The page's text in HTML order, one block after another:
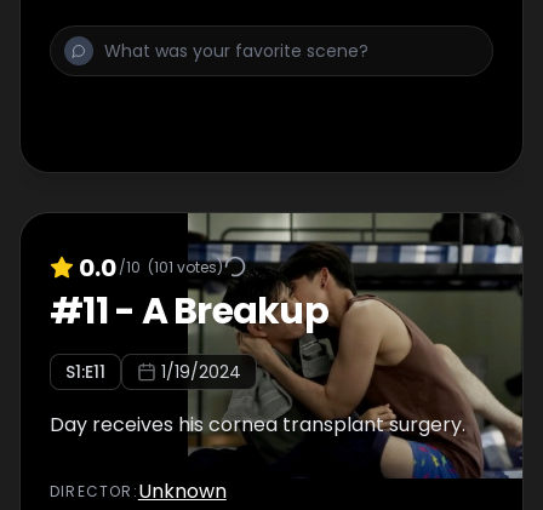
0.0/10 (101 votes)
#11-A Breakup
S1:E11 1/19/2024
Day receives his cornea transplant surgery.
DIRECTOR :Unknown